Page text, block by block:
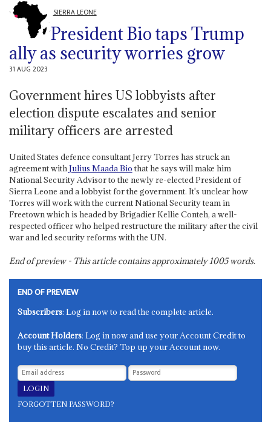
SIERRA LEONE
President Bio taps Trump
ally as security worries grow
31 AUG 2023
Government hires US lobbyists after
election dispute escalates and senior
military officers are arrested
United States defence consultant Jerry Torres has struck an
agreement withJulius Maada Bio that he says will make him
National Security Advisor to the newly re-elected President of
Sierra Leone and a lobbyist for the government. It's unclear how
Torres will work with the current National Security team in
Freetown which is headed by Brigadier Kellie Conteh, a well-
respected officer who helped restructure the military after the civil
war and led security reforms with the UN.
End of preview - This article contains approximately1005words.
END OF PREVIEW
Subscribers: Log in now to read the complete article.
Account Holders: Log in now and use your Account Credit to
buy this article. No Credit? Top up your Account now.
FORGOTTEN PASSWORD?